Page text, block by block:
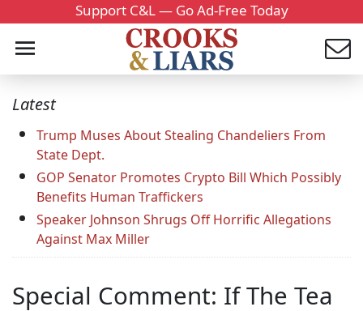
Support C&L — Go Ad-Free Today
Latest
Trump Muses About Stealing Chandeliers From
State Dept.
GOP Senator Promotes Crypto Bill Which Possibly
Benefits Human Traffickers
Speaker Johnson Shrugs Off Horrific Allegations
Against Max Miller
Special Comment: If The Tea